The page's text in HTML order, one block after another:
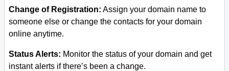
Change of Registration: Assign your domain name to
someone else or change the contacts for your domain
online anytime.
Status Alerts: Monitor the status of your domain and get
instant alerts if there’s been a change.